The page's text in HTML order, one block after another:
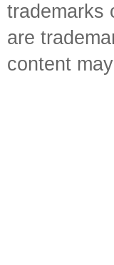
trademarks
are
content